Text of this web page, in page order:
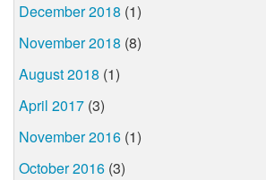
December 2018 (1)
November 2018 (8)
August 2018 (1)
April 2017 (3)
November 2016 (1)
October 2016 (3)